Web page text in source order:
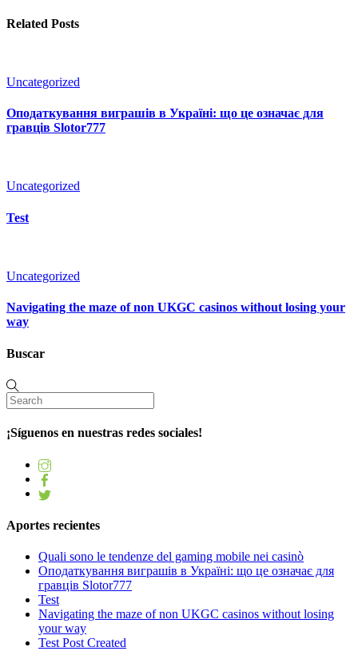
Related Posts
Uncategorized
Оподаткування виграшів в Україні: що це означає для
гравців Slotor777
Uncategorized
Test
Uncategorized
Navigating the maze of non UKGC casinos without losing your
way
Buscar
¡Síguenos en nuestras redes sociales!
Aportes recientes
Quali sono le tendenze del gaming mobile nei casinò
Оподаткування виграшів в Україні: що це означає для
гравців Slotor777
Test
Navigating the maze of non UKGC casinos without losing
your way
Test Post Created